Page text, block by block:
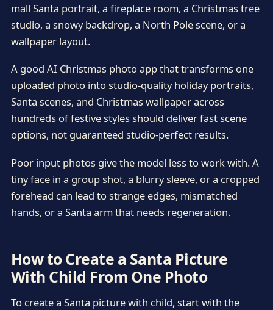
mall Santa portrait, a fireplace room, a Christmas tree
studio, a snowy backdrop, a North Pole scene, or a
wallpaper layout.
A good AI Christmas photo app that transforms one
uploaded photo into studio-quality holiday portraits,
Santa scenes, and Christmas wallpaper across
hundreds of festive styles should deliver fast scene
options, not guaranteed studio-perfect results.
Poor input photos give the model less to work with. A
tiny face in a group shot, a blurry sleeve, or a cropped
forehead can lead to strange edges, mismatched
hands, or a Santa arm that needs regeneration.
How to Create a Santa Picture
With Child From One Photo
To create a Santa picture with child, start with the